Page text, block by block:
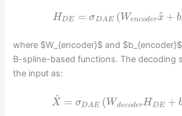
HDE = σDAE (Wencoderx
~ + b
where $W_{encoder}$ and
B-spline-based functions. The decoding
the input as:
X
^ = σDAE (WdecoderHDE +